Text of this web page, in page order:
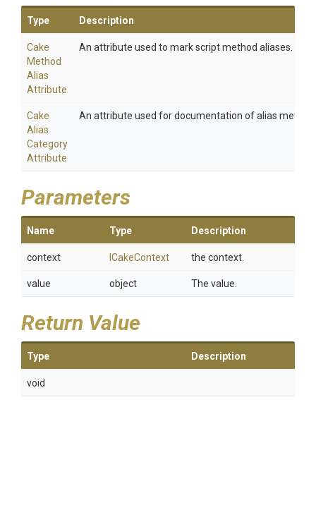
Type Description
Cake
Method
Alias
Attribute
An attribute used to mark script method aliases.
Cake
Alias
Category
Attribute
An attribute used for documentation of alias
Parameters
Name Type Description
context ICakeContext the context.
value object The value.
Return Value
Type Description
void